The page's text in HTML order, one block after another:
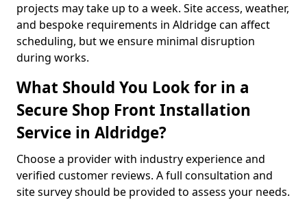
projects may take up to a week. Site access, weather,
and bespoke requirements in Aldridge can affect
scheduling, but we ensure minimal disruption
during works.
What Should You Look for in a
Secure Shop Front Installation
Service in Aldridge?
Choose a provider with industry experience and
verified customer reviews. A full consultation and
site survey should be provided to assess your needs.